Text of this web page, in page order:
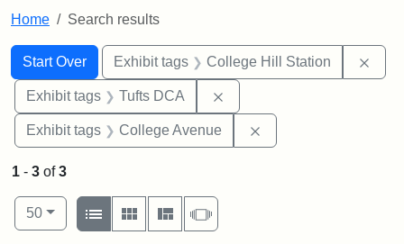
Home Search results
Search
Search Constraints
Start Over
You searched for:Exhibit tags College Hill Station
Exhibit tags Tufts DCA
Exhibit tags College Avenue
1 - 3 of3
Number of results to display per page
50per page
View results as:
List
Gallery MasonrySlideshow